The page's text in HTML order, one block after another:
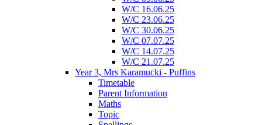
W/C 16.06.25
W/C 23.06.25
W/C 30.06.25
W/C 07.07.25
W/C 14.07.25
W/C 21.07.25
Year 3, Mrs Karamucki - Puffins
Timetable
Parent Information
Maths
Topic